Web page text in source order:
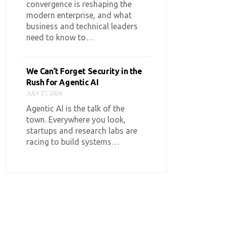
convergence is reshaping the
modern enterprise, and what
business and technical leaders
need to know to…
We Can’t Forget Security in the
Rush for Agentic AI
JULY 27, 2026
Agentic AI is the talk of the
town. Everywhere you look,
startups and research labs are
racing to build systems…